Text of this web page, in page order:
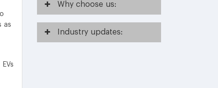
as
Why choose us:
Industry updates: